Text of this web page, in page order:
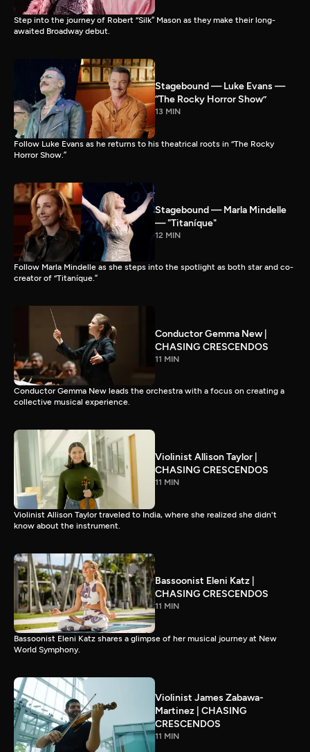
Step into the journey of Robert “Silk” Mason as they make their long-
awaited Broadway debut.
Stagebound — Luke Evans —
“The Rocky Horror Show”
13 MIN
Follow Luke Evans as he returns to his theatrical roots in “The Rocky
Horror Show.”
Stagebound — Marla Mindelle
— "Titaníque"
12 MIN
Follow Marla Mindelle as she steps into the spotlight as both star and co-
creator of “Titaníque.”
Conductor Gemma New |
CHASING CRESCENDOS
11 MIN
Conductor Gemma New leads the orchestra with a focus on creating a
collective musical experience.
Violinist Allison Taylor |
CHASING CRESCENDOS
11 MIN
Violinist Allison Taylor traveled to India, where she realized she didn't
know about the instrument.
Bassoonist Eleni Katz |
CHASING CRESCENDOS
11 MIN
Bassoonist Eleni Katz shares a glimpse of her musical journey at New
World Symphony.
Violinist James Zabawa-
Martinez | CHASING
CRESCENDOS
11 MIN